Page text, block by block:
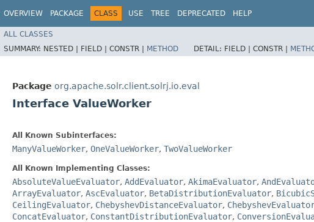
OVERVIEW PACKAGE CLASS USE TREE DEPRECATED HELP
ALL CLASSES
SUMMARY: NESTED | FIELD | CONSTR | METHOD DETAIL: FIELD | CONSTR |
Package org.apache.solr.client.solrj.io.eval
Interface ValueWorker
All Known Subinterfaces:
ManyValueWorker, OneValueWorker, TwoValueWorker
All Known Implementing Classes:
AbsoluteValueEvaluator, AddEvaluator, AkimaEvaluator,
ArrayEvaluator, AscEvaluator, BetaDistributionEvaluator,
CeilingEvaluator, ChebyshevDistanceEvaluator,
ConcatEvaluator, ConstantDistributionEvaluator,